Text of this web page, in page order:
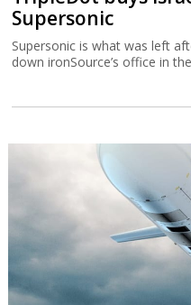
Supersonic
Supersonic is what was left
down ironSource’s office in